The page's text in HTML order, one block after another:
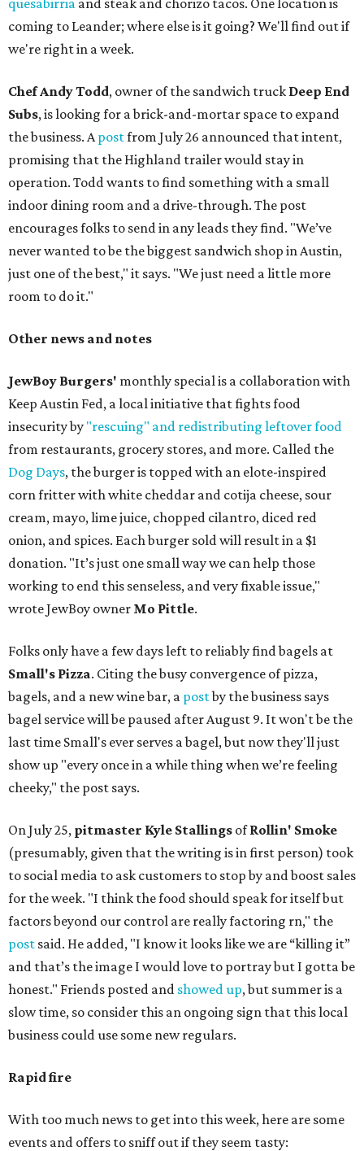
quesabirria and steak and chorizo tacos. One location is
coming to Leander; where else is it going? We'll find out if
we're right in a week.
Chef Andy Todd, owner of the sandwich truck Deep End
Subs, is looking for a brick-and-mortar space to expand
the business. Apostfrom July 26 announced that intent,
promising that the Highland trailer would stay in
operation. Todd wants to find something with a small
indoor dining room and a drive-through. The post
encourages folks to send in any leads they find. "We’ve
never wanted to be the biggest sandwich shop in Austin,
just one of the best," it says. "We just need a little more
room to do it."
Other news and notes
JewBoy Burgers' monthly special is a collaboration with
Keep Austin Fed, a local initiative that fights food
insecurity by "rescuing" and redistributing leftover food
from restaurants, grocery stores, and more. Called the
Dog Days, the burger is topped with an elote-inspired
corn fritter with white cheddar and cotija cheese, sour
cream, mayo, lime juice, chopped cilantro, diced red
onion, and spices. Each burger sold will result in a $1
donation. "It’s just one small way we can help those
working to end this senseless, and very fixable issue,"
wrote JewBoy owner Mo Pittle.
Folks only have a few days left to reliably find bagels at
Small's Pizza. Citing the busy convergence of pizza,
bagels, and a new wine bar, a postby the business says
bagel service will be paused after August 9. It won't be the
last time Small's ever serves a bagel, but now they'll just
show up "every once in a while thing when we’re feeling
cheeky," the post says.
On July 25, pitmaster Kyle Stallings ofRollin' Smoke
(presumably, given that the writing is in first person) took
to social media to ask customers to stop by and boost sales
for the week. "I think the food should speak for itself but
factors beyond our control are really factoring rn," the
post said. He added, "I know it looks like we are “killing it”
and that’s the image I would love to portray but I gotta be
honest." Friends posted and showed up, but summer is a
slow time, so consider this an ongoing sign that this local
business could use some new regulars.
Rapid fire
With too much news to get into this week, here are some
events and offers to sniff out if they seem tasty: